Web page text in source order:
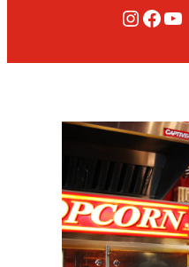
Rialto Cinemas Instagram Rialto Cinemas Facebook Rialto Cinemas You Tube Channel